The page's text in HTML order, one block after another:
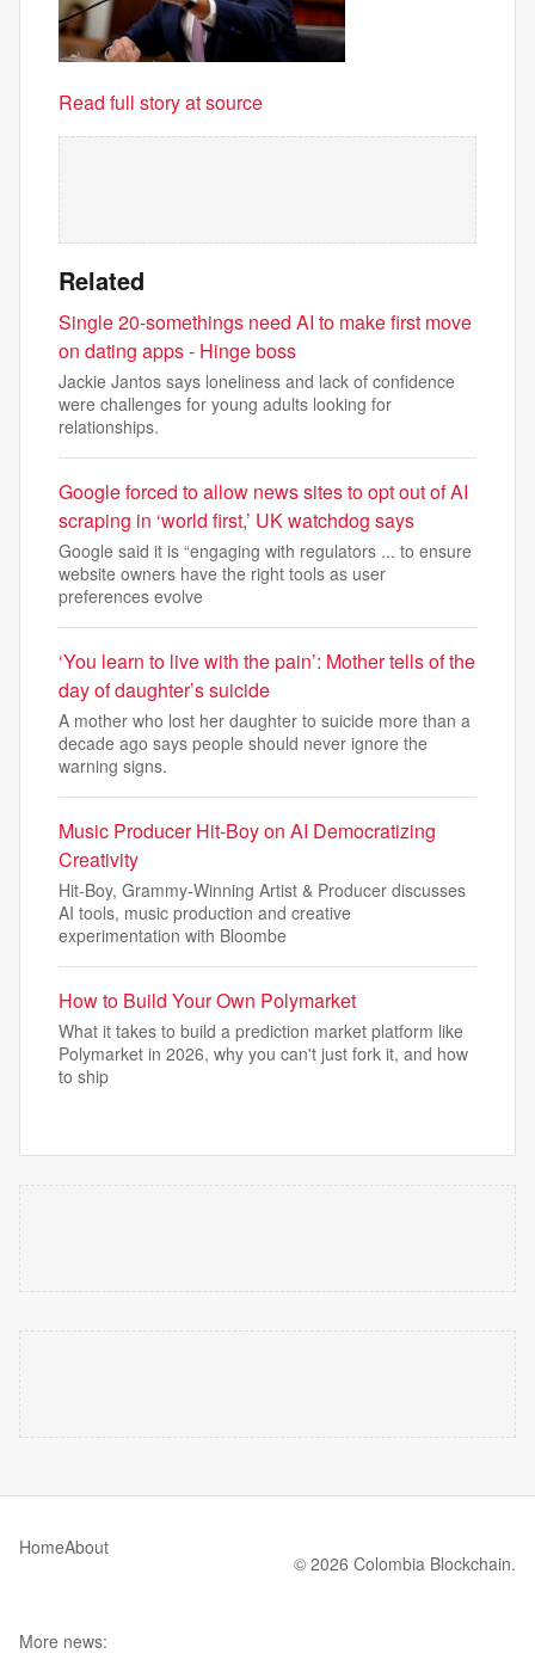
Read full story at source
Related
Single 20-somethings need AI to make first move
on dating apps - Hinge boss
Jackie Jantos says loneliness and lack of confidence
were challenges for young adults looking for
relationships.
Google forced to allow news sites to opt out of AI
scraping in ‘world first,’ UK watchdog says
Google said it is “engaging with regulators ... to ensure
website owners have the right tools as user
preferences evolve
‘You learn to live with the pain’: Mother tells of the
day of daughter’s suicide
A mother who lost her daughter to suicide more than a
decade ago says people should never ignore the
warning signs.
Music Producer Hit-Boy on AI Democratizing
Creativity
Hit-Boy, Grammy-Winning Artist & Producer discusses
AI tools, music production and creative
experimentation with Bloombe
How to Build Your Own Polymarket
What it takes to build a prediction market platform like
Polymarket in 2026, why you can't just fork it, and how
to ship
HomeAbout
© 2026 Colombia Blockchain.
More news: